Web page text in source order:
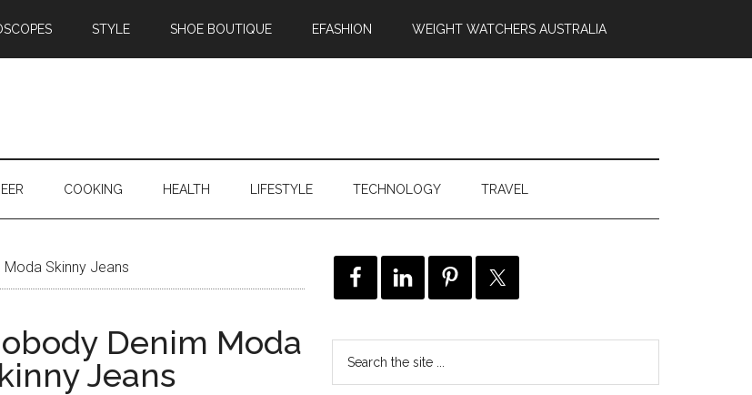
STYLE SHOE BOUTIQUE EFASHION WEIGHT WATCHERS AUSTRALIA
COOKING HEALTH LIFESTYLE TECHNOLOGY TRAVEL
Skinny Jeans
Denim Moda
Jeans